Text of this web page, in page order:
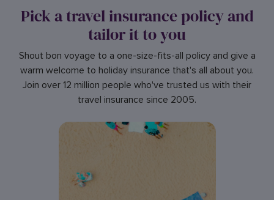
Pick a travel insurance policy and
tailor it to you
Shout bon voyage to a one-size-fits-all policy and give a
warm welcome to holiday insurance that's all about you.
Join over 12 million people who've trusted us with their
travel insurance since 2005.